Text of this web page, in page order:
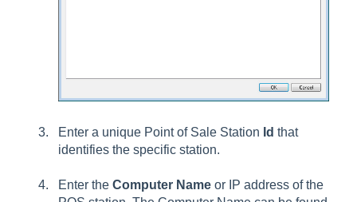
Enter a unique Point of Sale Station Id that
identifies the specific station.
Enter the Computer Name or IP address of the